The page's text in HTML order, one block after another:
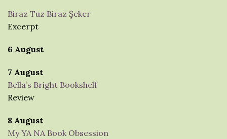
Biraz Tuz Biraz Şeker
Excerpt
6 August
7 August
Bella’s Bright Bookshelf
Review
8 August
My YA NA Book Obsession